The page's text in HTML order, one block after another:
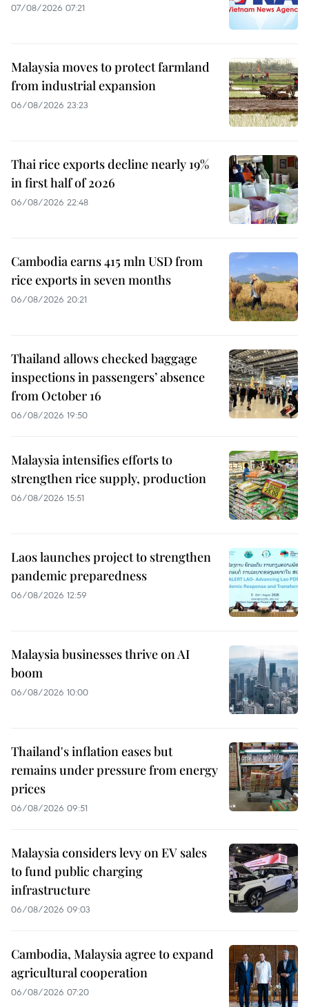
07/08/2026 07:21
Malaysia moves to protect farmland
from industrial expansion
06/08/2026 23:23
Thai rice exports decline nearly 19%
in first half of 2026
06/08/2026 22:48
Cambodia earns 415 mln USD from
rice exports in seven months
06/08/2026 20:21
Thailand allows checked baggage
inspections in passengers’ absence
from October 16
06/08/2026 19:50
Malaysia intensifies efforts to
strengthen rice supply, production
06/08/2026 15:51
Laos launches project to strengthen
pandemic preparedness
06/08/2026 12:59
Malaysia businesses thrive on AI
boom
06/08/2026 10:00
Thailand's inflation eases but
remains under pressure from energy
prices
06/08/2026 09:51
Malaysia considers levy on EV sales
to fund public charging
infrastructure
06/08/2026 09:03
Cambodia, Malaysia agree to expand
agricultural cooperation
06/08/2026 07:20